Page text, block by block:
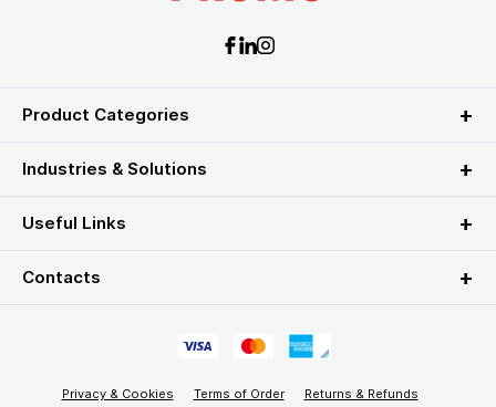
Product Categories
Industries & Solutions
Useful Links
Contacts
Privacy & Cookies Terms of Order Returns & Refunds